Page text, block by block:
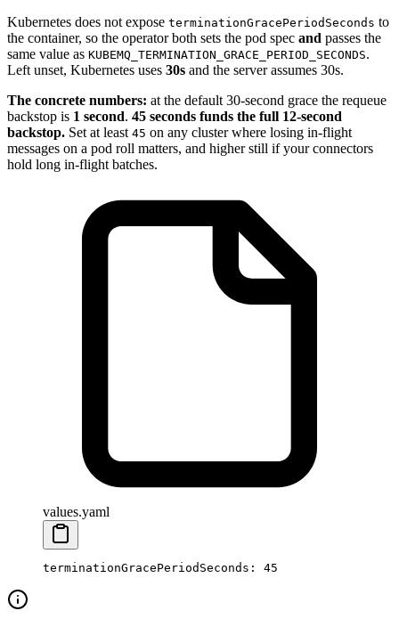
Kubernetes does not expose terminationGracePeriodSeconds to
the container, so the operator both sets the pod spec and passes the
same value as KUBEMQ_TERMINATION_GRACE_PERIOD_SECONDS.
Left unset, Kubernetes uses 30s and the server assumes 30s.
The concrete numbers: at the default 30-second grace the requeue
backstop is 1 second. 45 seconds funds the full 12-second
backstop. Set at least 45 on any cluster where losing in-flight
messages on a pod roll matters, and higher still if your connectors
hold long in-flight batches.
values.yaml
terminationGracePeriodSeconds : 45